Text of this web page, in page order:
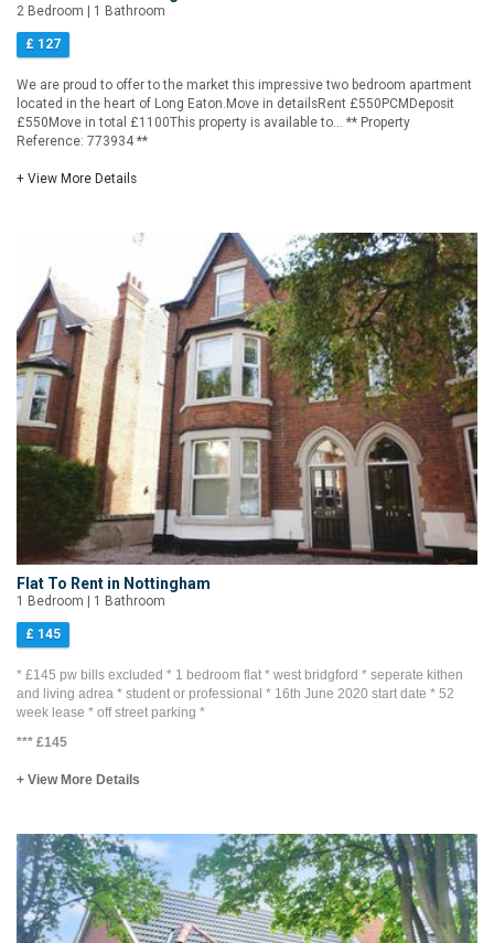
2 Bedroom | 1 Bathroom
£ 127
We are proud to offer to the market this impressive two bedroom apartment
located in the heart of Long Eaton.Move in detailsRent £550PCMDeposit
£550Move in total £1100This property is available to... ** Property
Reference: 773934 **
+ View More Details
Flat To Rent in Nottingham
1 Bedroom | 1 Bathroom
£ 145
* £145 pw bills excluded * 1 bedroom flat * west bridgford * seperate kithen
and living adrea * student or professional * 16th June 2020 start date * 52
week lease * off street parking *
*** £145
+ View More Details